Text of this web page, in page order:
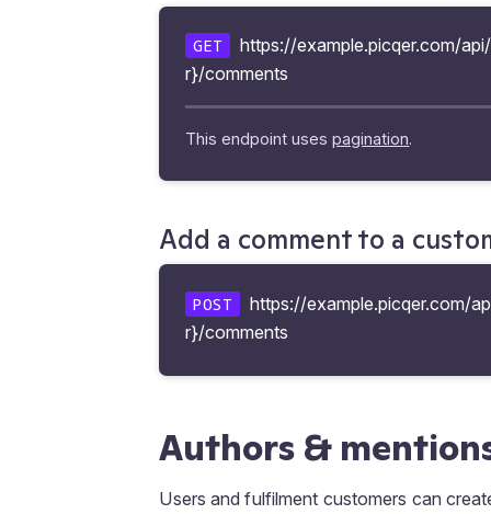
GET
https://example.picqer.com/
r}/comments
This endpoint usespagination.
Add a comment to a
POST
https://example.picqer.com/
r}/comments
Authors &
Users and fulfilment customers can